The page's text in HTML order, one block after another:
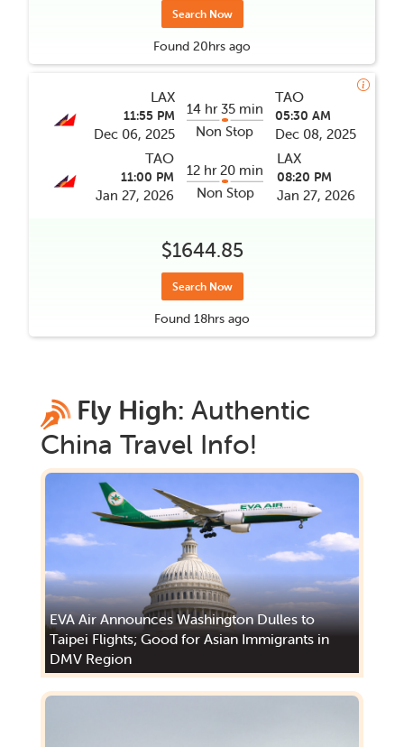
Search Now
Found 20hrs ago
LAX
11:55 PM
Dec 06, 2025
14 hr 35 min
Non Stop
TAO
05:30 AM
Dec 08, 2025
TAO
11:00 PM
Jan 27, 2026
12 hr 20 min
Non Stop
LAX
08:20 PM
Jan 27, 2026
$1644.85
Search Now
Found 18hrs ago
Fly High: Authentic
China Travel Info!
EVA Air Announces Washington Dulles to
Taipei Flights; Good for Asian Immigrants in
DMV Region